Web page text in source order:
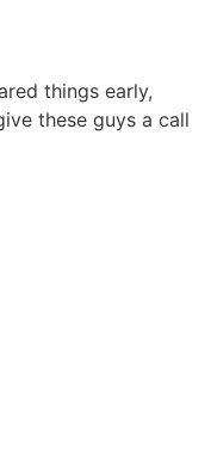
things early,
these guys a call